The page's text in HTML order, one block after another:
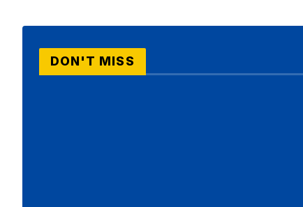
DON'T MISS